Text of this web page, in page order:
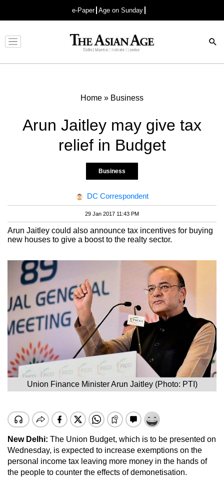
e-Paper Age on Sunday
Advertisement
Home » Business
Arun Jaitley may give tax
relief in Budget
Business
DC Correspondent
29 Jan 2017 11:43 PM
Arun Jaitley could also announce tax incentives for buying
new houses to give a boost to the realty sector.
Union Finance Minister Arun Jaitley (Photo: PTI)
New Delhi: The Union Budget, which is to be presented on
Wednesday, is expected to increase exemptions on the
personal income tax leaving more money in the hands of
the people to counter the effects of demonetisation.